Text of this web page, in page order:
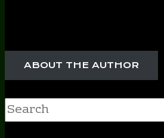
ABOUT THE AUTHOR
Search